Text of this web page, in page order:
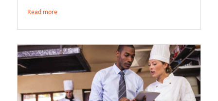
Read more